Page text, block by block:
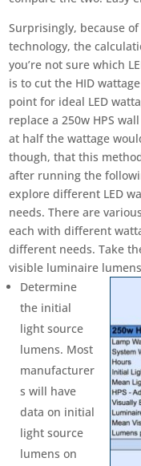
Surprisingly, because
technology, the
you’re not sure which
is to cut the HID
point for ideal LED
replace a 250w HPS
at half the wattage
though, that this
after running the
explore different LED
needs. There are
each with different
different needs. Take
visible luminaire
Determine
the initial
light source
lumens. Most
manufacturer
s will have
data on initial
light source
lumens on